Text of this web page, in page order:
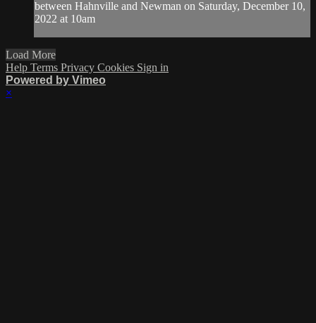
between Hahnville and Newman on Saturday, December 10,
2022 at 10am
Load More
Help Terms Privacy Cookies Sign in
Powered by Vimeo
×